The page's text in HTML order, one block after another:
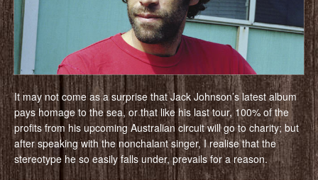
It may not come as a surprise that Jack Johnson’s latest album
pays homage to the sea, or that like his last tour, 100% of the
profits from his upcoming Australian circuit will go to charity; but
after speaking with the nonchalant singer, I realise that the
stereotype he so easily falls under, prevails for a reason.